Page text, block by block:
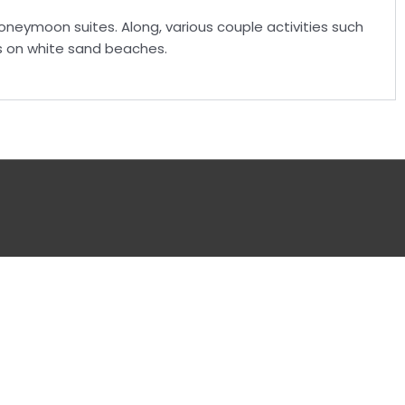
suites. Along, various couple activities such
white sand beaches.